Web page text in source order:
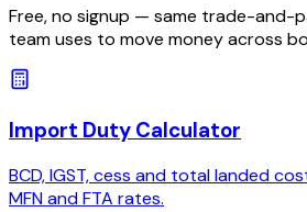
Free, no signup — same trade-and-
team uses to move money across
Import Duty Calculator
BCD, IGST, cess and total landed
MFN and FTA rates.